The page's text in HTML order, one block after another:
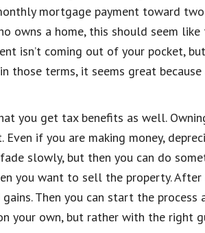
mortgage payment toward
owns a home, this should seem
isn’t coming out of your pocket,
those terms, it seems great
you get tax benefits as well.
Even if you are making money,
slowly, but then you can do
you want to sell the property. After
Then you can start the
your own, but rather with the right